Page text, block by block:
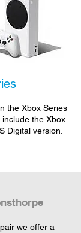
the Xbox Series
the Xbox
Digital version.
we offer a